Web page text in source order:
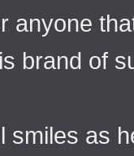
anyone
brand of
smiles as